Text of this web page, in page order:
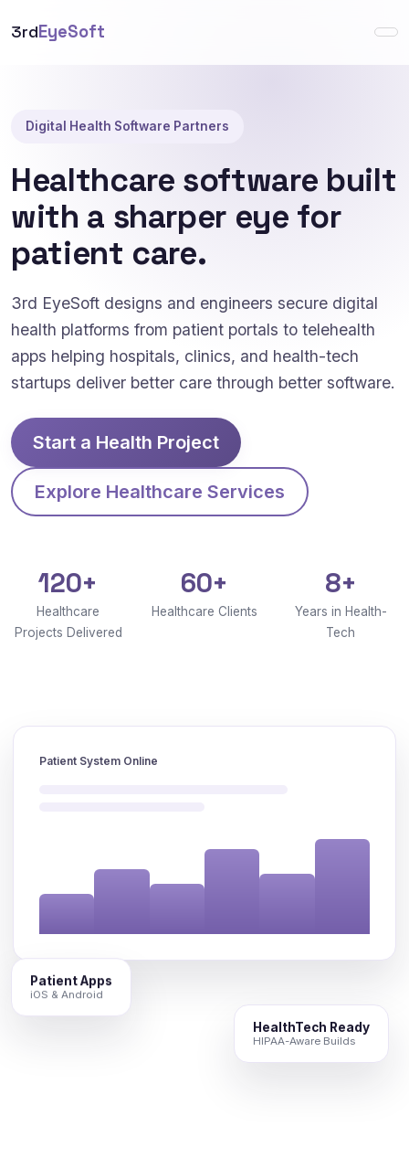
3rdEyeSoft
Digital Health Software Partners
Healthcare software built
with a sharper eye for
patient care.
3rd EyeSoft designs and engineers secure digital
health platforms from patient portals to telehealth
apps helping hospitals, clinics, and health-tech
startups deliver better care through better software.
Start a Health Project
Explore Healthcare Services
120+
Healthcare
Projects Delivered
60+
Healthcare Clients
8+
Years in Health-
Tech
Patient System Online
Patient Apps
iOS & Android
HealthTech Ready
HIPAA-Aware Builds